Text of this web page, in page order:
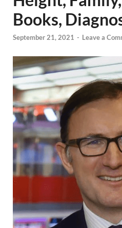
Books,
September 21, 2021 - Leave a